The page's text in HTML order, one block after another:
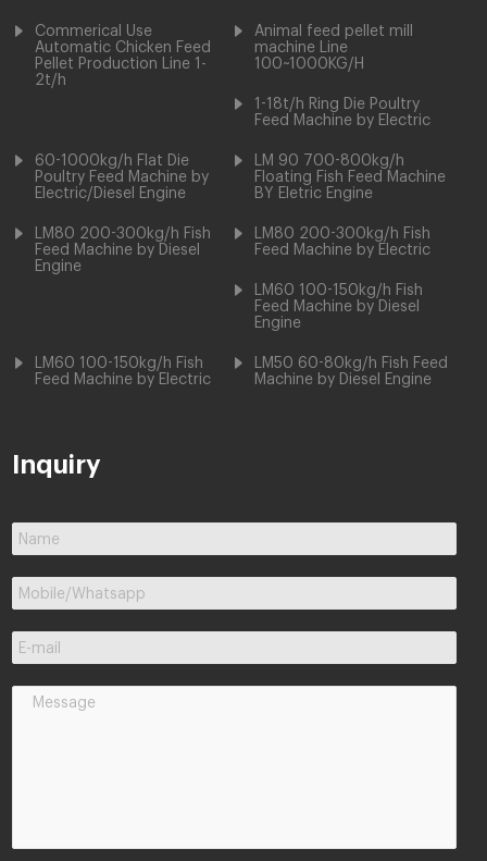
Commerical Use
Automatic Chicken Feed
Pellet Production Line 1-
2t/h
Animal feed pellet mill
machine Line
100~1000KG/H
1-18t/h Ring Die Poultry
Feed Machine by Electric
60-1000kg/h Flat Die
Poultry Feed Machine by
Electric/Diesel Engine
LM 90 700-800kg/h
Floating Fish Feed Machine
BY Eletric Engine
LM80 200-300kg/h Fish
Feed Machine by Diesel
Engine
LM80 200-300kg/h Fish
Feed Machine by Electric
LM60 100-150kg/h Fish
Feed Machine by Diesel
Engine
LM60 100-150kg/h Fish
Feed Machine by Electric
LM50 60-80kg/h Fish Feed
Machine by Diesel Engine
Inquiry